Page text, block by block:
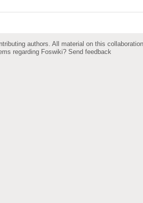
authors. All material on this
regarding Foswiki? Send feedback